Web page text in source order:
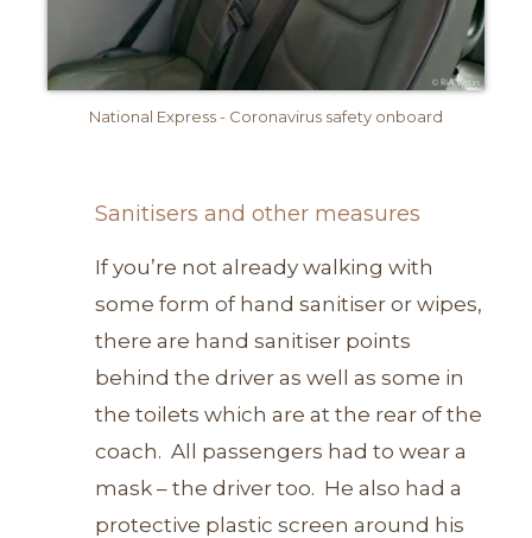
National Express - Coronavirus safety onboard
Sanitisers and other measures
If you’re not already walking with
some form of hand sanitiser or wipes,
there are hand sanitiser points
behind the driver as well as some in
the toilets which are at the rear of the
coach. All passengers had to wear a
mask – the driver too. He also had a
protective plastic screen around his